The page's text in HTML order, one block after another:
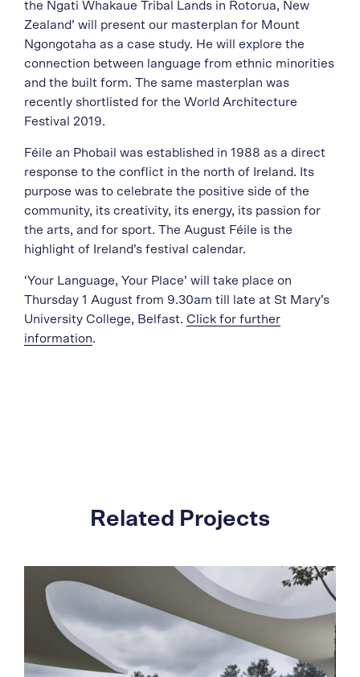
the Ngati Whakaue Tribal Lands in Rotorua, New
Zealand’ will present our masterplan for Mount
Ngongotaha as a case study. He will explore the
connection between language from ethnic minorities
and the built form. The same masterplan was
recently shortlisted for the World Architecture
Festival 2019.
Féile an Phobail was established in 1988 as a direct
response to the conflict in the north of Ireland. Its
purpose was to celebrate the positive side of the
community, its creativity, its energy, its passion for
the arts, and for sport. The August Féile is the
highlight of Ireland’s festival calendar.
‘Your Language, Your Place’ will take place on
Thursday 1 August from 9.30am till late at St Mary’s
University College, Belfast. Click for further
information.
Related Projects